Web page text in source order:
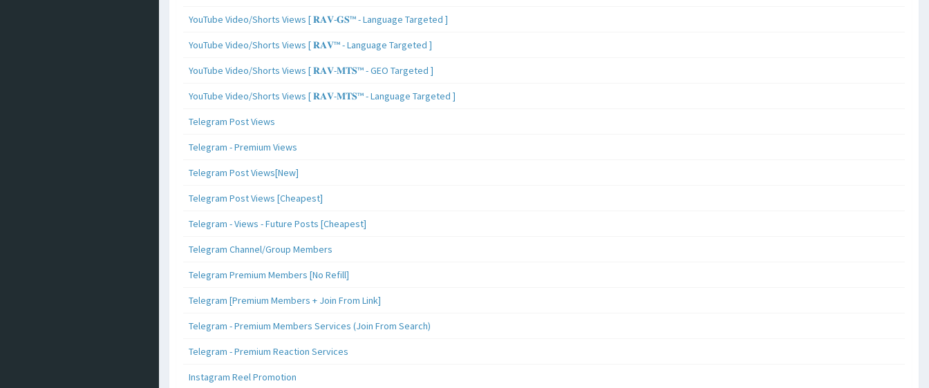
YouTube Video/Shorts Views [ 𝐑𝐀𝐕-𝐆𝐒™ - Language Targeted ]
YouTube Video/Shorts Views [ 𝐑𝐀𝐕™ - Language Targeted ]
YouTube Video/Shorts Views [ 𝐑𝐀𝐕-𝐌𝐓𝐒™ - GEO Targeted ]
YouTube Video/Shorts Views [ 𝐑𝐀𝐕-𝐌𝐓𝐒™ - Language Targeted ]
Telegram Post Views
Telegram - Premium Views
Telegram Post Views[New]
Telegram Post Views [Cheapest]
Telegram - Views - Future Posts [Cheapest]
Telegram Channel/Group Members
Telegram Premium Members [No Refill]
Telegram [Premium Members + Join From Link]
Telegram - Premium Members Services (Join From Search)
Telegram - Premium Reaction Services
Instagram Reel Promotion